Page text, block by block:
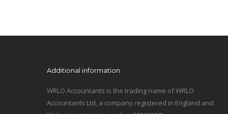
Additional information
WRLO Accountants is the trading name of WRLO
Accountants Ltd, a company registered in England and